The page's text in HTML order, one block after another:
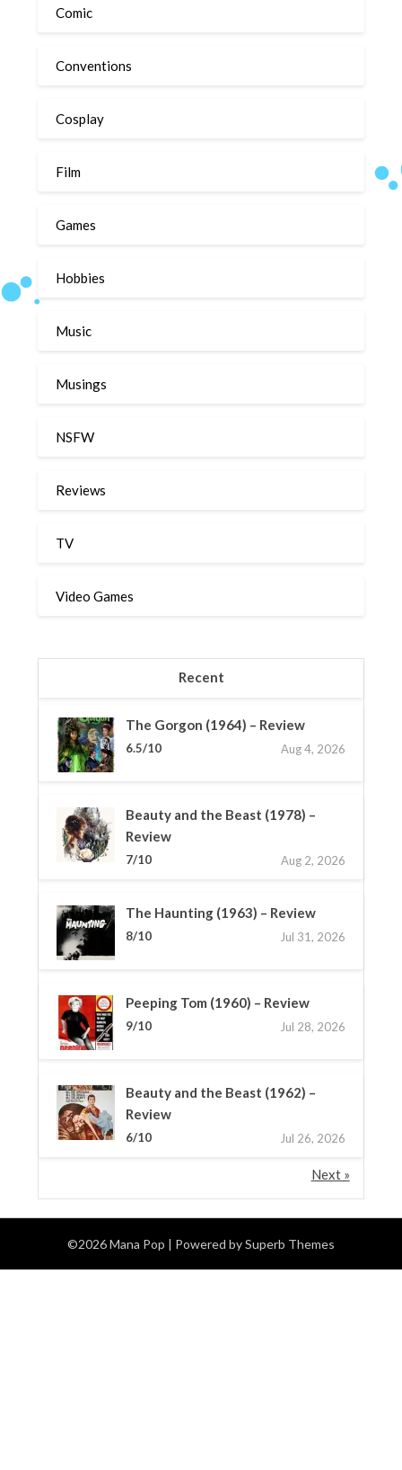
Comic
Conventions
Cosplay
Film
Games
Hobbies
Music
Musings
NSFW
Reviews
TV
Video Games
Recent
The Gorgon (1964) – Review
6.5/10 Aug 4, 2026
Beauty and the Beast (1978) –
Review
7/10 Aug 2, 2026
The Haunting (1963) – Review
8/10 Jul 31, 2026
Peeping Tom (1960) – Review
9/10 Jul 28, 2026
Beauty and the Beast (1962) –
Review
6/10 Jul 26, 2026
Next »
©2026 Mana Pop | Powered bySuperb Themes